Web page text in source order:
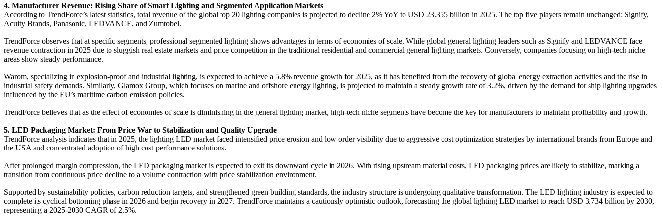
4. Manufacturer Revenue: Rising Share of Smart Lighting and Segmented Application Markets
According to TrendForce’s latest statistics, total revenue of the global top 20 lighting companies is projected to decline 2% YoY to USD 23.355 billion in 2025. The top five players remain unchanged: Signify,
Acuity Brands, Panasonic, LEDVANCE, and Zumtobel.
TrendForce observes that at specific segments, professional segmented lighting shows advantages in terms of economies of scale. While global general lighting leaders such as Signify and LEDVANCE face
revenue contraction in 2025 due to sluggish real estate markets and price competition in the traditional residential and commercial general lighting markets. Conversely, companies focusing on high-tech niche
areas show steady performance.
Warom, specializing in explosion-proof and industrial lighting, is expected to achieve a 5.8% revenue growth for 2025, as it has benefited from the recovery of global energy extraction activities and the rise in
industrial safety demands. Similarly, Glamox Group, which focuses on marine and offshore energy lighting, is projected to maintain a steady growth rate of 3.2%, driven by the demand for ship lighting upgrades
influenced by the EU’s maritime carbon emission policies.
TrendForce believes that as the effect of economies of scale is diminishing in the general lighting market, high-tech niche segments have become the key for manufacturers to maintain profitability and growth.
5. LED Packaging Market: From Price War to Stabilization and Quality Upgrade
TrendForce analysis indicates that in 2025, the lighting LED market faced intensified price erosion and low order visibility due to aggressive cost optimization strategies by international brands from Europe and
the USA and concentrated adoption of high cost-performance solutions.
After prolonged margin compression, the LED packaging market is expected to exit its downward cycle in 2026. With rising upstream material costs, LED packaging prices are likely to stabilize, marking a
transition from continuous price decline to a volume contraction with price stabilization environment.
Supported by sustainability policies, carbon reduction targets, and strengthened green building standards, the industry structure is undergoing qualitative transformation. The LED lighting industry is expected to
complete its cyclical bottoming phase in 2026 and begin recovery in 2027. TrendForce maintains a cautiously optimistic outlook, forecasting the global lighting LED market to reach USD 3.734 billion by 2030,
representing a 2025-2030 CAGR of 2.5%.